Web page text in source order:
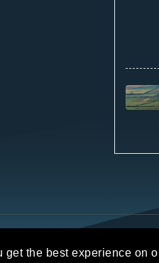
the best experience on